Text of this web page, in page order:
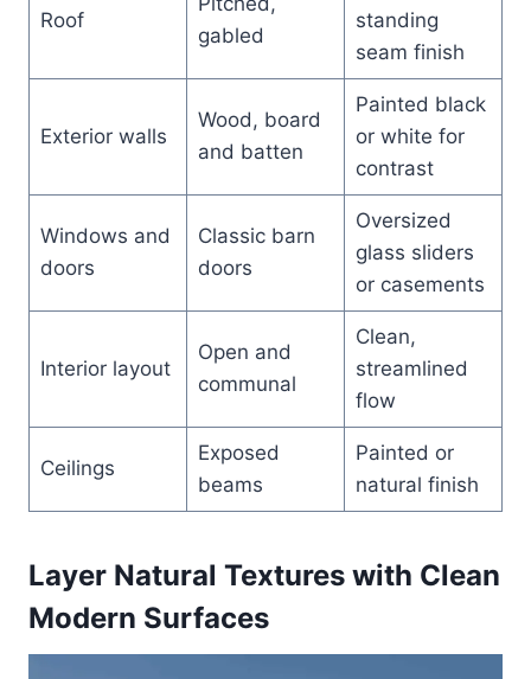
Roof
gabled
standing
seam finish
Exterior walls
Wood, board
and batten
Painted black
or white for
contrast
Windows and
doors
Classic barn
doors
Oversized
glass sliders
or casements
Interior layout
Open and
communal
Clean,
streamlined
flow
Ceilings
Exposed
beams
Painted or
natural finish
Layer Natural Textures with Clean
Modern Surfaces